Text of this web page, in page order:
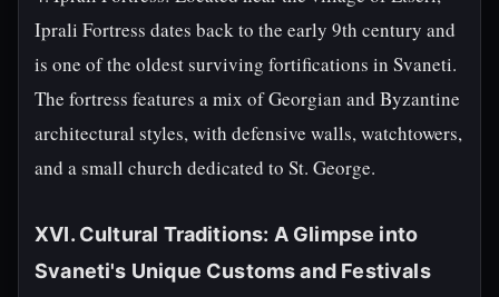
Iprali Fortress dates back to the early 9th century and
is one of the oldest surviving fortifications in Svaneti.
The fortress features a mix of Georgian and Byzantine
architectural styles, with defensive walls, watchtowers,
and a small church dedicated to St. George.
XVI. Cultural Traditions: A Glimpse into
Svaneti's Unique Customs and Festivals